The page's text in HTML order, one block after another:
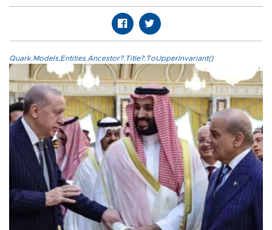
Quark.Models.Entities.Ancestor?.Title?.ToUpperInvariant()